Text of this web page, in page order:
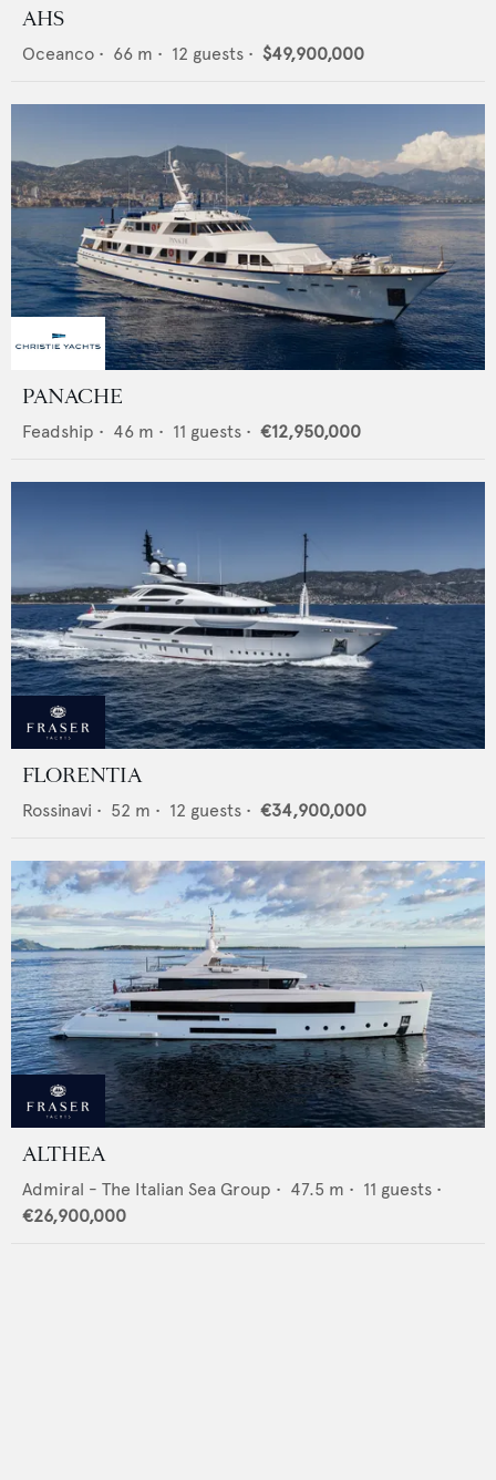
AHS
Oceanco • 66 m • 12 guests • $49,900,000
PANACHE
Feadship • 46 m • 11 guests • €12,950,000
FLORENTIA
Rossinavi • 52 m • 12 guests • €34,900,000
ALTHEA
Admiral - The Italian Sea Group • 47.5 m • 11 guests •
€26,900,000